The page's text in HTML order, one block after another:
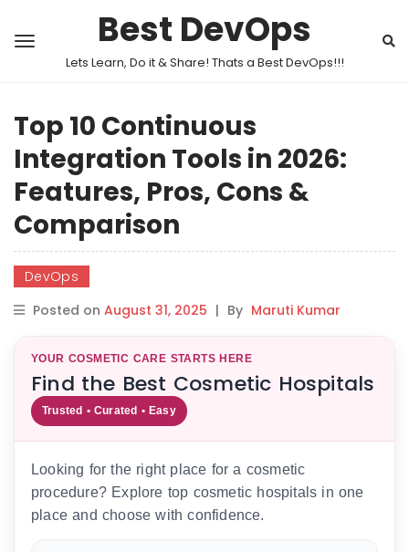
Best DevOps
Lets Learn, Do it & Share! Thats a Best DevOps!!!
Top 10 Continuous
Integration Tools in 2026:
Features, Pros, Cons &
Comparison
DevOps
Posted on August 31, 2025 | By Maruti Kumar
YOUR COSMETIC CARE STARTS HERE
Find the Best Cosmetic Hospitals
Trusted • Curated • Easy
Looking for the right place for a cosmetic
procedure? Explore top cosmetic hospitals in one
place and choose with confidence.